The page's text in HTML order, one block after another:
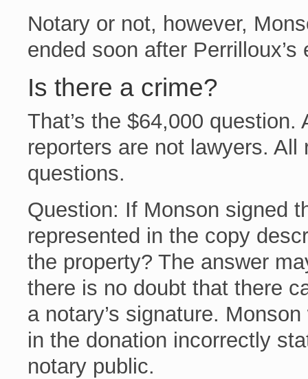
Notary or not, however,
ended soon after Perrilloux’s
Is there a crime?
That’s the $64,000
reporters are not lawyers.
questions.
Question: If Monson signed
represented in the copy
the property? The answer
there is no doubt that there
a notary’s signature.
in the donation incorrectly
notary public.